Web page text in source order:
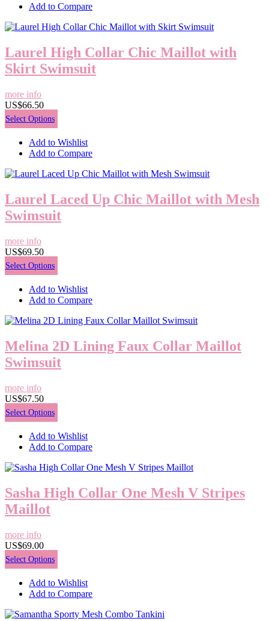
Add to Compare
Laurel High Collar Chic Maillot with
Skirt Swimsuit
more info
US$66.50
Select Options
Add to Wishlist
Add to Compare
Laurel Laced Up Chic Maillot with Mesh
Swimsuit
more info
US$69.50
Select Options
Add to Wishlist
Add to Compare
Melina 2D Lining Faux Collar Maillot
Swimsuit
more info
US$67.50
Select Options
Add to Wishlist
Add to Compare
Sasha High Collar One Mesh V Stripes
Maillot
more info
US$69.00
Select Options
Add to Wishlist
Add to Compare